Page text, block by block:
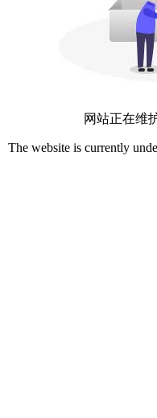
网站正在维
The website is currently